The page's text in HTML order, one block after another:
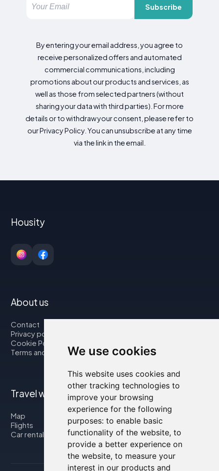
We use cookies
This website uses cookies and
other tracking technologies to
improve your browsing
experience for the following
purposes: to enable basic
functionality of the website, to
provide a better experience on
the website, to measure your
interest in our products and
Subscribe
By entering your email address, you agree to
receive personalized offers and automated
commercial communications, including
promotions about our products and services, as
well as those from selected partners (without
sharing your data with third parties). For more
details or to withdraw your consent, please refer to
our Privacy Policy. You can unsubscribe at any time
via the link in the email.
Housity
About us
Contact
Privacy policy
Cookie Policy
Terms and Conditions
Travel with us
Map
Flights
Car rental